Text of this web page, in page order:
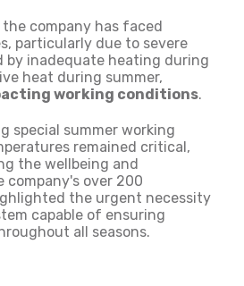
company has faced
particularly due to severe
by inadequate heating during
heat during summer,
working conditions.
special summer working
remained critical,
the wellbeing and
over 200
the urgent necessity
capable of ensuring
all seasons.